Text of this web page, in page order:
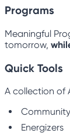
Programs
Meaningful
tomorrow,
Quick Tools
A collection of
Energizers